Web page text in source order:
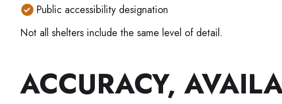
Public accessibility designation
Not all shelters include the same level of detail.
ACCURACY,